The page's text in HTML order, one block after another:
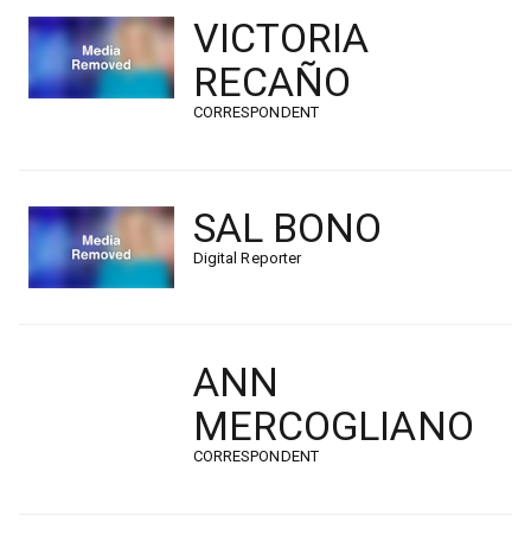
VICTORIA
RECAÑO
CORRESPONDENT
SAL BONO
Digital Reporter
ANN
MERCOGLIANO
CORRESPONDENT